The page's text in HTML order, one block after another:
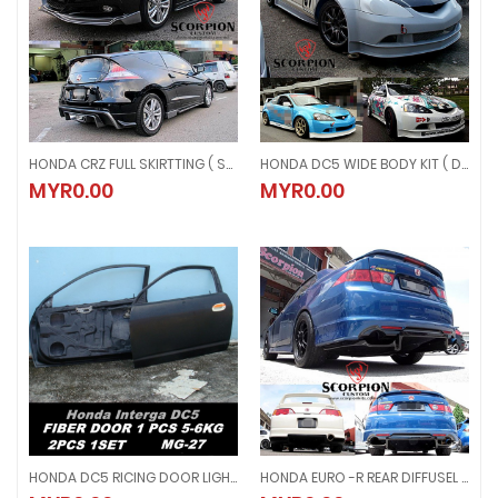
HONDA CRZ FULL SKIRTTING ( SCP-CRZ )
MYR0.00
HONDA CRZ FULL SKIRTTING ( SCP-CRZ )
MYR0.00
HONDA DC5 WIDE BODY KIT ( DC5-HIB )
MYR0.00
HONDA DC5 WIDE BODY KIT (
MYR0.00
HONDA DC5 RICING DOOR LIGHTWEIGHT 1 SET ( MG 27 )
HONDA DC5 RICING DOOR LIGHTWEIGHT 1 SET ( MG 27 )
HONDA EURO -R REAR DIFFUSEL ( DFS 10 )
HONDA EURO -R REAR DIFFUSEL (